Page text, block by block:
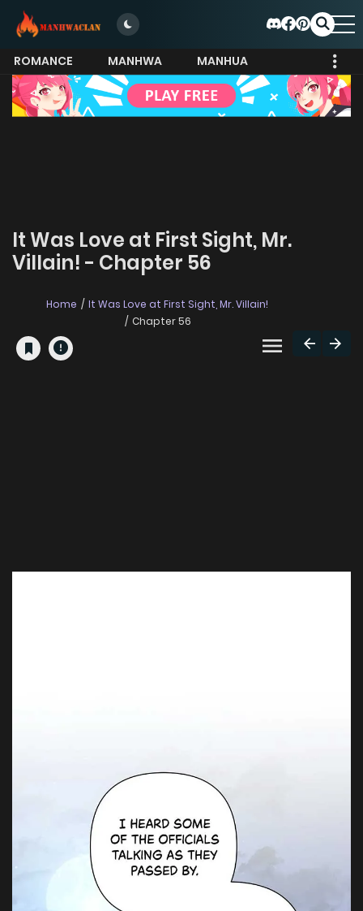
ROMANCE MANHWA
MANHUA
MORE
It Was Love at First Sight, Mr.
Villain! - Chapter 56
Home
It Was Love at First Sight, Mr. Villain!
Chapter 56